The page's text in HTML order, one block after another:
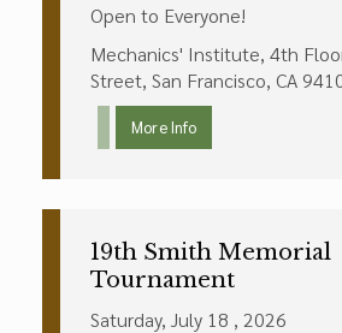
Open to Everyone!
Mechanics' Institute, 4th
Street, San Francisco, CA
More Info
19th Smith Memorial
Tournament
Saturday, July 18 , 2026